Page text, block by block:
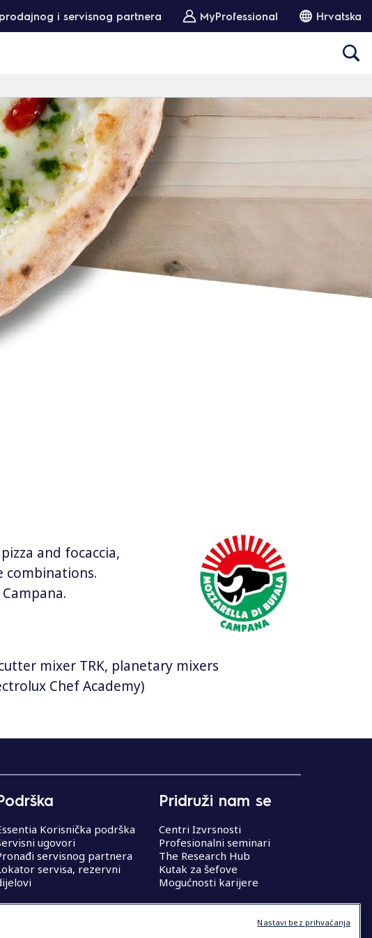
i servisnog partnera MyProfessional Hrvatska
and focaccia,
combinations.
mixer TRK, planetary mixers
Chef Academy)
Korisnička podrška
ugovori
servisnog partnera
servisa, rezervni
Pridruži nam se
Centri Izvrsnosti
Profesionalni seminari
The Research Hub
Kutak za šefove
Mogućnosti karijere
Nastavi bez prihvaćanja